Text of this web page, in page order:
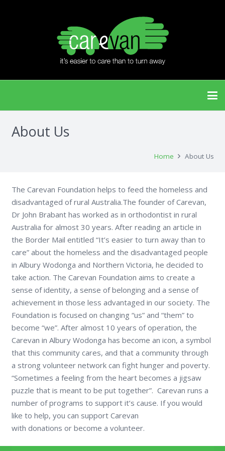
About Us
Home About Us
The Carevan Foundation helps to feed the homeless and
disadvantaged of rural Australia.The founder of Carevan,
Dr John Brabant has worked as in orthodontist in rural
Australia for almost 30 years. After reading an article in
the Border Mail entitled “It’s easier to turn away than to
care” about the homeless and the disadvantaged people
in Albury Wodonga and Northern Victoria, he decided to
take action. The Carevan Foundation aims to create a
sense of identity, a sense of belonging and a sense of
achievement in those less advantaged in our society. The
Foundation is focused on changing “us” and “them” to
become “we”. After almost 10 years of operation, the
Carevan in Albury Wodonga has become an icon, a symbol
that this community cares, and that a community through
a strong volunteer network can fight hunger and poverty.
“Sometimes a feeling from the heart becomes a jigsaw
puzzle that is meant to be put together”. Carevan runs a
number of programs to support it’s cause. If you would
like to help, you can support Carevan
with donations or become a volunteer.